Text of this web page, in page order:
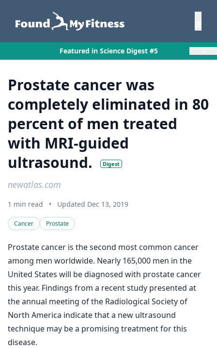
Featured in Science Digest #5
Prostate cancer was
completely eliminated in 80
percent of men treated
with MRI-guided
ultrasound.
Digest
newatlas.com
1 min read • Updated Dec 13, 2019
Cancer Prostate
Prostate cancer is the second most common cancer
among men worldwide. Nearly 165,000 men in the
United States will be diagnosed with prostate cancer
this year. Findings from a recent study presented at
the annual meeting of the Radiological Society of
North America indicate that a new ultrasound
technique may be a promising treatment for this
disease.